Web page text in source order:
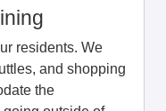
residents. We
and shopping
the